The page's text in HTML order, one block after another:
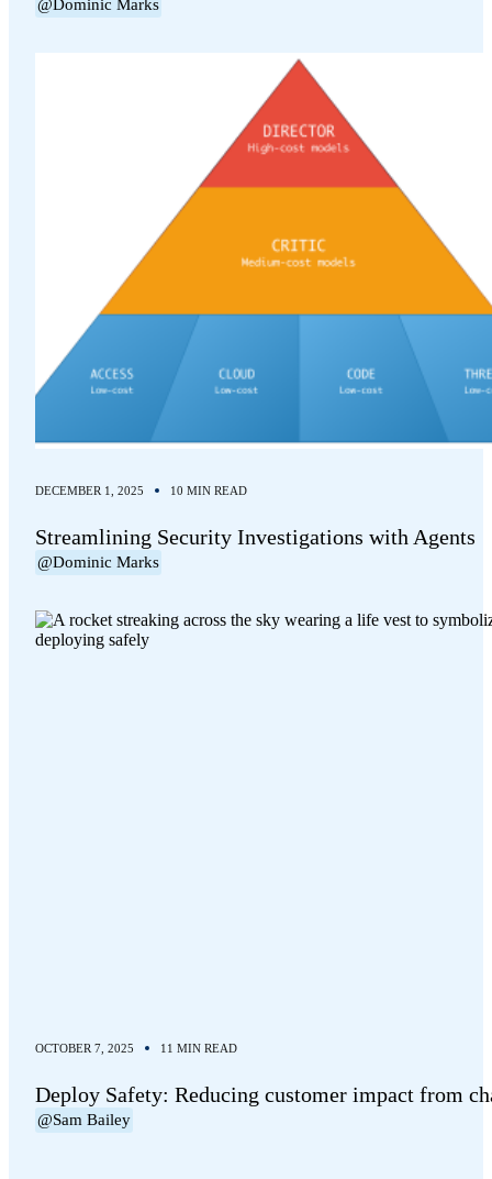
@Dominic Marks
DECEMBER 1, 2025 10 MIN READ
Streamlining Security Investigations with Agents
@Dominic Marks
OCTOBER 7, 2025 11 MIN READ
Deploy Safety: Reducing customer impact from
@Sam Bailey